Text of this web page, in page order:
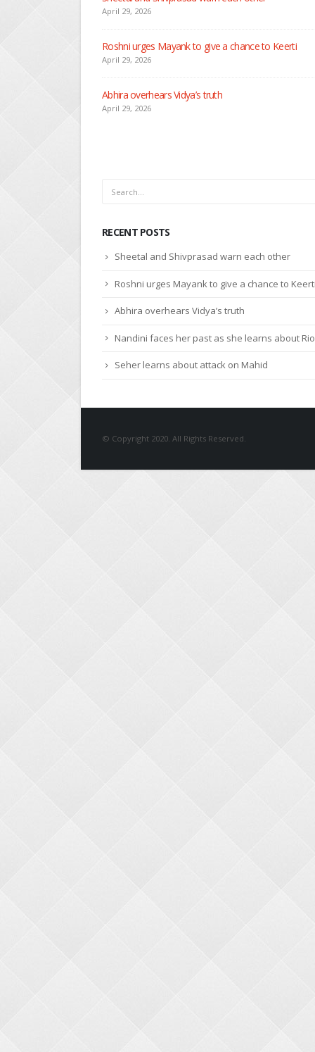
April 29, 2026
Seher learns about attack on Mahid
April 29, 2026
Dilip asks Heer to hide about her engagement with
April 27, 2026
RECENT POSTS
Sheetal and Shivprasad warn each other
Roshni urges Mayank to give a chance to
Abhira overhears Vidya’s truth
Nandini faces her past as she learns about Rio
Seher learns about attack on Mahid
© Copyright 2020. All Rights Reserved.